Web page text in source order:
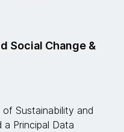
Social Change &
of Sustainability and
a Principal Data